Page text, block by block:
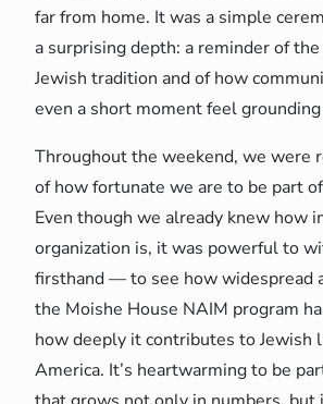
far from home. It was a simple
a surprising depth: a reminder of
Jewish tradition and of how
even a short moment feel
Throughout the weekend, we were
of how fortunate we are to be part
Even though we already knew how
organization is, it was powerful to
firsthand — to see how widespread
the Moishe House NAIM program
how deeply it contributes to Jewish
America. It’s heartwarming to be